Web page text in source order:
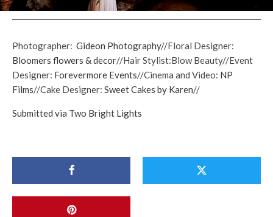
Photographer: Gideon Photography//Floral Designer:
Bloomers flowers & decor//Hair Stylist:Blow Beauty//Event
Designer: Forevermore Events//Cinema and Video: NP
Films//Cake Designer: Sweet Cakes by Karen//
Submitted via Two Bright Lights